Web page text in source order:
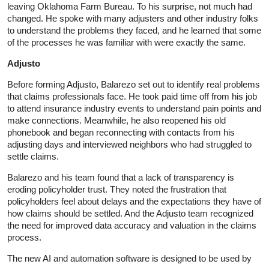
leaving Oklahoma Farm Bureau. To his surprise, not much had
changed. He spoke with many adjusters and other industry folks
to understand the problems they faced, and he learned that some
of the processes he was familiar with were exactly the same.
Adjusto
Before forming Adjusto, Balarezo set out to identify real problems
that claims professionals face. He took paid time off from his job
to attend insurance industry events to understand pain points and
make connections. Meanwhile, he also reopened his old
phonebook and began reconnecting with contacts from his
adjusting days and interviewed neighbors who had struggled to
settle claims.
Balarezo and his team found that a lack of transparency is
eroding policyholder trust. They noted the frustration that
policyholders feel about delays and the expectations they have of
how claims should be settled. And the Adjusto team recognized
the need for improved data accuracy and valuation in the claims
process.
The new AI and automation software is designed to be used by